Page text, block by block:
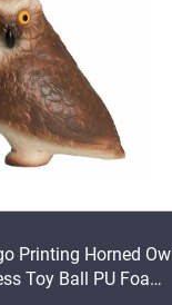
Horned Owl
Toy Ball PU Foam